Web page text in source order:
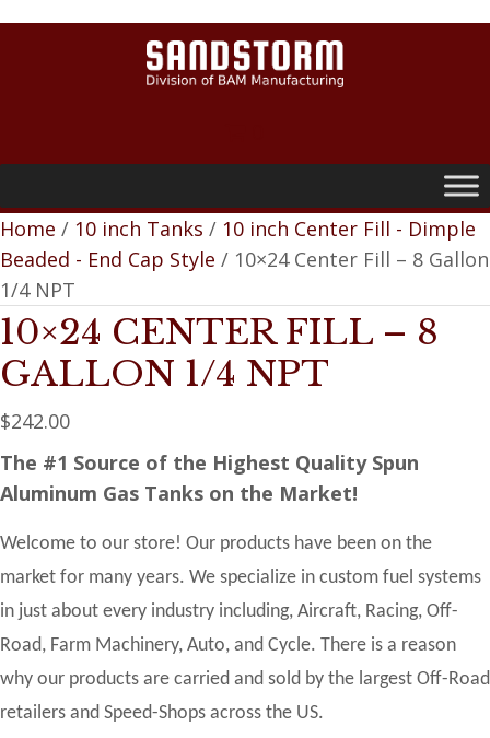
Home / 10 inch Tanks / 10 inch Center Fill - Dimple
Beaded - End Cap Style / 10×24 Center Fill – 8 Gallon
1/4 NPT
10×24 CENTER FILL – 8
GALLON 1/4 NPT
$242.00
The #1 Source of the Highest Quality Spun
Aluminum Gas Tanks on the Market!
Welcome to our store! Our products have been on the
market for many years. We specialize in custom fuel systems
in just about every industry including, Aircraft, Racing, Off-
Road, Farm Machinery, Auto, and Cycle. There is a reason
why our products are carried and sold by the largest Off-Road
retailers and Speed-Shops across the US.